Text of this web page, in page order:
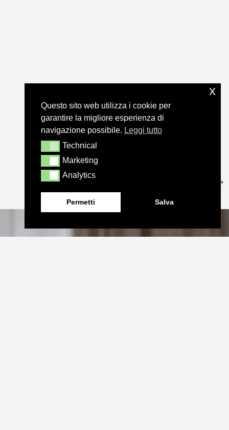
Questo sito web utilizza i cookie per
garantire la migliore esperienza di
navigazione possibile. Leggi tutto
TechnicalTechnical
MarketingMarketing
AnalyticsAnalytics
Permetti Salva
x